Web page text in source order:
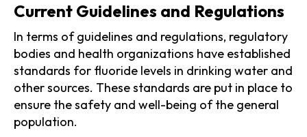
Current Guidelines and Regulations
In terms of guidelines and regulations, regulatory
bodies and health organizations have established
standards for fluoride levels in drinking water and
other sources. These standards are put in place to
ensure the safety and well-being of the general
population.